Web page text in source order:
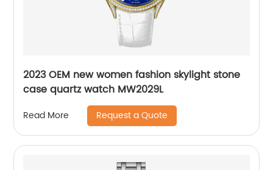
2023 OEM new women fashion skylight stone
case quartz watch MW2029L
Read More Request a Quote